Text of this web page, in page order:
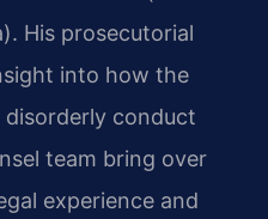
His prosecutorial
into how the
disorderly conduct
team bring over
experience and